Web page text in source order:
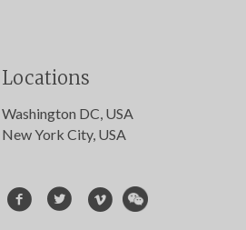
Locations
Washington DC, USA
New York City, USA